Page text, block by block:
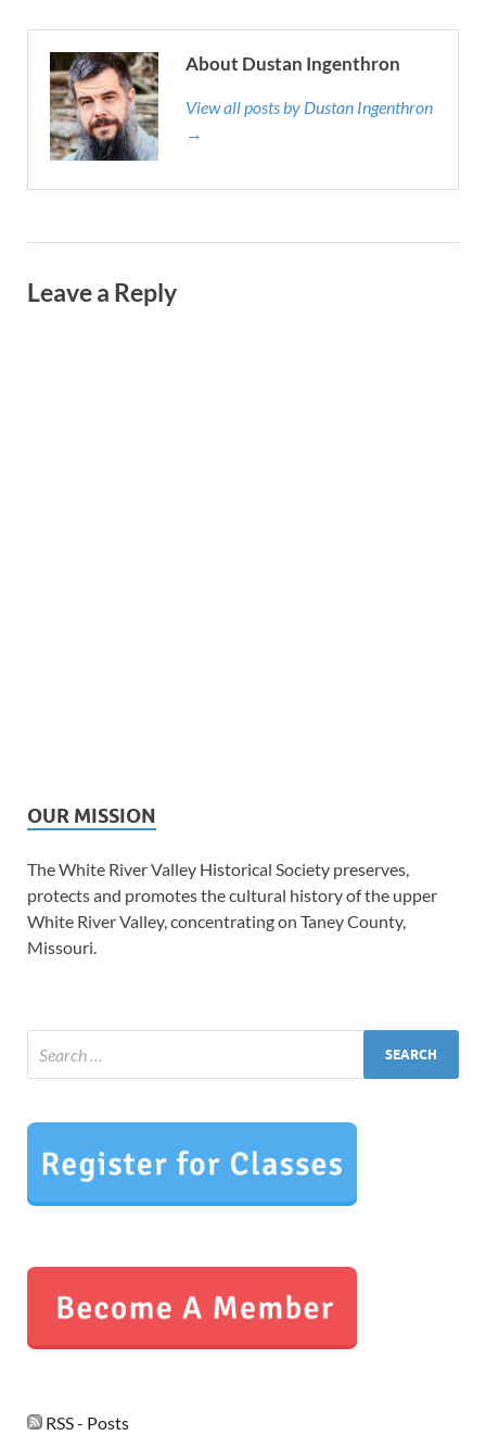
About Dustan Ingenthron
View all posts by Dustan Ingenthron
→
Leave a Reply
OUR MISSION
The White River Valley Historical Society preserves,
protects and promotes the cultural history of the upper
White River Valley, concentrating on Taney County,
Missouri.
RSS - Posts